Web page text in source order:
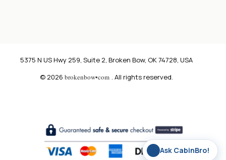
5375 N US Hwy 259, Suite 2, Broken Bow, OK 74728, USA
© 2026 brokenbow•com . All rights reserved.
Ask CabinBro!